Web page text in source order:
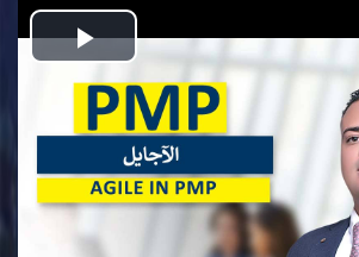
Play
Video